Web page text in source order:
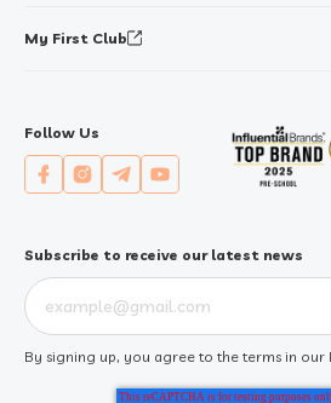
My First Club
Follow Us
Subscribe to receive our latest news
By signing up, you agree to the terms in our